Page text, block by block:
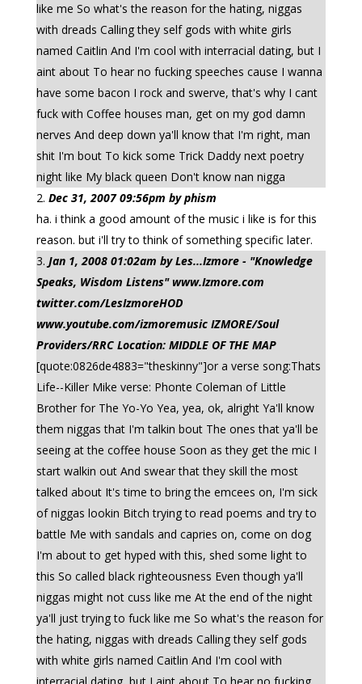
like me So what's the reason for the hating, niggas
with dreads Calling they self gods with white girls
named Caitlin And I'm cool with interracial dating, but I
aint about To hear no fucking speeches cause I wanna
have some bacon I rock and swerve, that's why I cant
fuck with Coffee houses man, get on my god damn
nerves And deep down ya'll know that I'm right, man
shit I'm bout To kick some Trick Daddy next poetry
night like My black queen Don't know nan nigga
Dec 31, 2007 09:56pm by phism
ha. i think a good amount of the music i like is for this
reason. but i'll try to think of something specific later.
Jan 1, 2008 01:02am by Les...Izmore - "Knowledge
Speaks, Wisdom Listens" www.Izmore.com
twitter.com/LesIzmoreHOD
www.youtube.com/izmoremusic IZMORE/Soul
Providers/RRC Location: MIDDLE OF THE MAP
[quote:0826de4883="theskinny"]or a verse song:Thats
Life--Killer Mike verse: Phonte Coleman of Little
Brother for The Yo-Yo Yea, yea, ok, alright Ya'll know
them niggas that I'm talkin bout The ones that ya'll be
seeing at the coffee house Soon as they get the mic I
start walkin out And swear that they skill the most
talked about It's time to bring the emcees on, I'm sick
of niggas lookin Bitch trying to read poems and try to
battle Me with sandals and capries on, come on dog
I'm about to get hyped with this, shed some light to
this So called black righteousness Even though ya'll
niggas might not cuss like me At the end of the night
ya'll just trying to fuck like me So what's the reason for
the hating, niggas with dreads Calling they self gods
with white girls named Caitlin And I'm cool with